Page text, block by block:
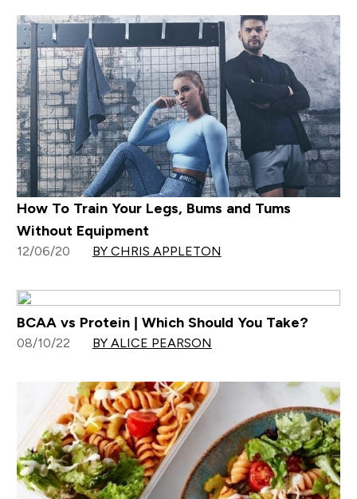
How To Train Your Legs, Bums and Tums
Without Equipment
12/06/20 BY CHRIS APPLETON
BCAA vs Protein | Which Should You Take?
08/10/22 BY ALICE PEARSON